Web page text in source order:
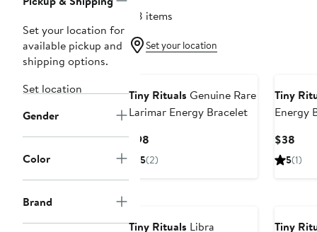
Set your location for
available pickup and
shipping options.
Set location
Gender
Color
Brand
48 items
Set your location
Tiny Rituals Genuine Rare
Larimar Energy Bracelet
$98
Price
5(2)
Tiny
Energy
$38
5(1)
Tiny Rituals Libra
Tiny